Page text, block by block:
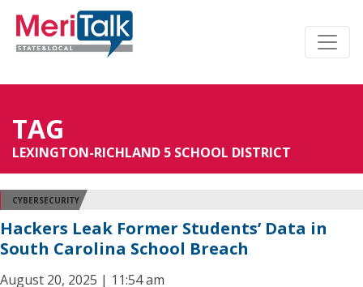
TAG
LEXINGTON-RICHLAND 5 SCHOOL DISTRICT
CYBERSECURITY
Hackers Leak Former Students’ Data in
South Carolina School Breach
August 20, 2025 | 11:54 am